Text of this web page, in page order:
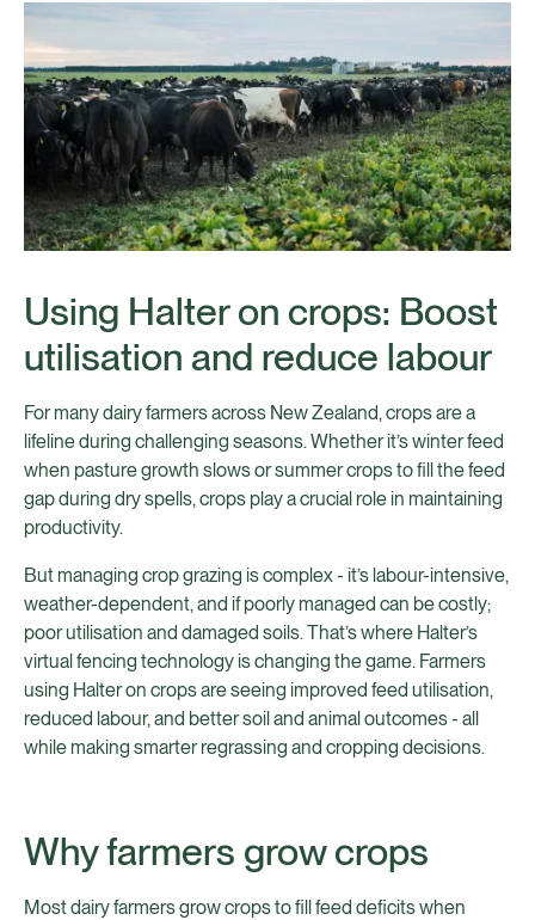
Using Halter on crops: Boost
utilisation and reduce labour
For many dairy farmers across New Zealand, crops are a
lifeline during challenging seasons. Whether it’s winter feed
when pasture growth slows or summer crops to fill the feed
gap during dry spells, crops play a crucial role in maintaining
productivity.
But managing crop grazing is complex - it’s labour-intensive,
weather-dependent, and if poorly managed can be costly;
poor utilisation and damaged soils. That’s where Halter’s
virtual fencing technology is changing the game. Farmers
using Halter on crops are seeing improved feed utilisation,
reduced labour, and better soil and animal outcomes - all
while making smarter regrassing and cropping decisions.
Why farmers grow crops
Most dairy farmers grow crops to fill feed deficits when